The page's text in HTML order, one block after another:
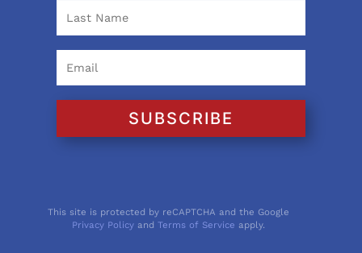
SUBSCRIBE
This site is protected by reCAPTCHA and the Google
Privacy Policy andTerms of Service apply.